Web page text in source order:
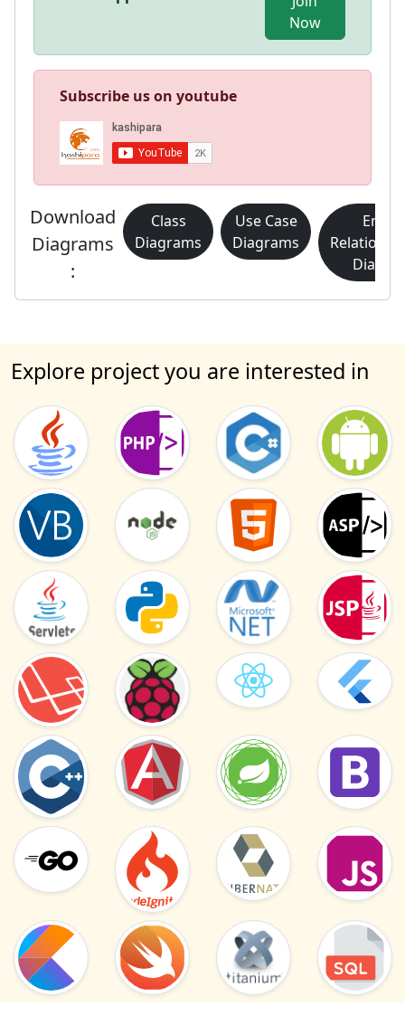
Now
Subscribe us on youtube
Download
Diagrams
:
Class
Diagrams
Use Case
Diagrams
Explore project you are interested in